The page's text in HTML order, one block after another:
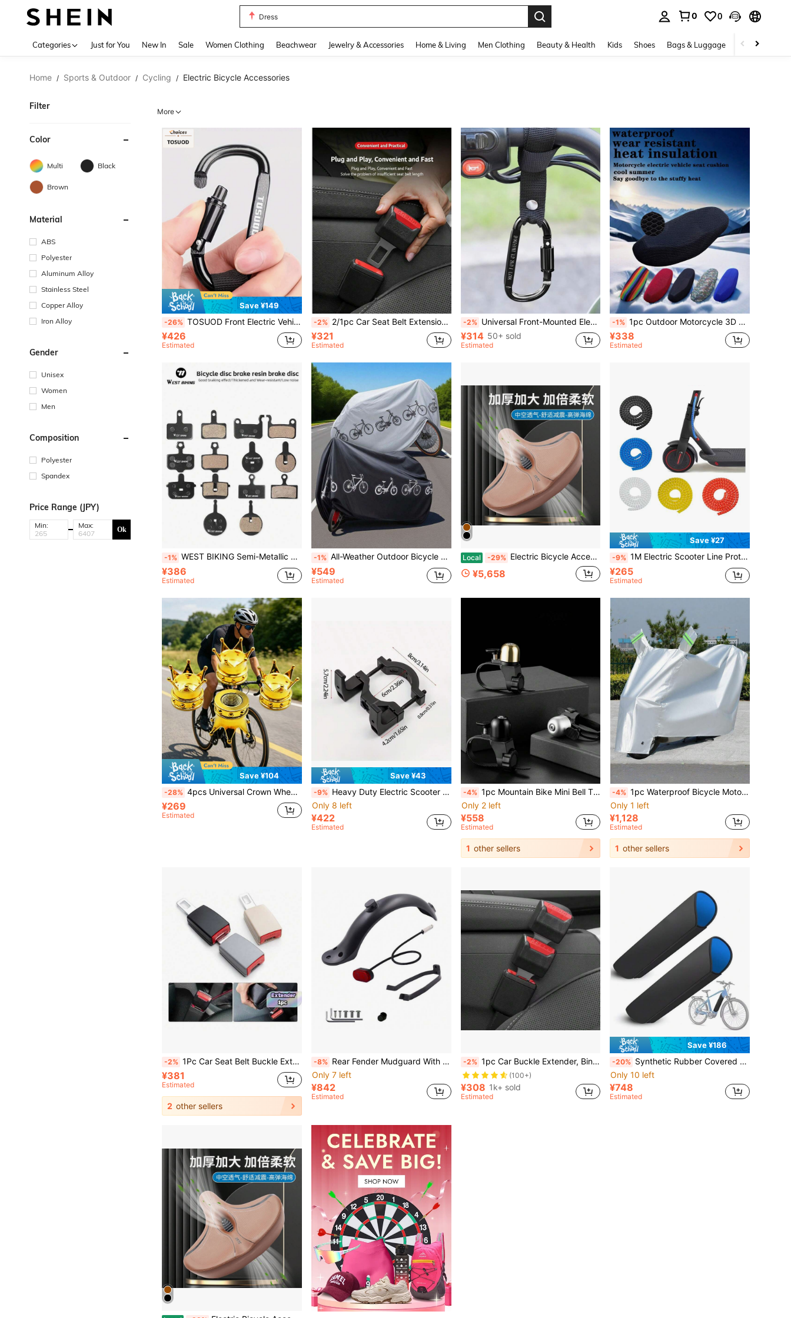
Squishy
0 0
Categories Just for You New In Sale Women Clothing Beachwear Jewelry & Accessories Home & Living Men Clothing Beauty & Health Kids Shoes Bags & Luggage Underwear &
Home / Sports & Outdoor / Cycling / Electric Bicycle Accessories
Filter
Color
Multi Black
Brown
Material
ABS
Polyester
Aluminum Alloy
Stainless Steel
Copper Alloy
Iron Alloy
Gender
Unisex
Women
Men
Composition
Polyester
Spandex
Price Range (JPY)
Min: Max: Ok
More
Save ¥149
-26% TOSUOD Front Electric Vehicle Hook 1pc/2pcs Optional, Drill-Free Universal Hanging Hook, Compatible With Motorcycle, Electric Scooter, Bicycle, Delivery Rider Helmet Hook, Easy Installation Without Drilling, Stable Load-Bearing And Anti-Detachment, Practical Riding Storage Accessory
¥426
Estimated
-2% 2/1pc Car Seat Belt Extension Buckle, T-Shaped Plug-In Seat Belt Extender Clip, Strap Fixing Adapter, Universal Vehicle Seat Belt Connector, For Car Interior Modification Accessories
¥321
Estimated
-2% Universal Front-Mounted Electric Bike Hook For Motorcycle, Bicycle With Battery, Special Helmet Hook
¥314 50+ sold
Estimated
-1% 1pc Outdoor Motorcycle 3D Cushion Cover, Heat Insulation Breathable Honeycomb Mesh Cover All-Seasons Electric Bike & Motorcycle Seat Cover Protector
¥338
Estimated
-1% WEST BIKING Semi-Metallic Mountain Bike Brake Pads, Suitable For XT Magura Hydraulic Disc Brakes, Road Bike Accessories
¥386
Estimated
-1% All-Weather Outdoor Bicycle Cover, Waterproof, UV-Resistant, Dustproof | Foldable Bike Cover For Garage, Patio, Travel | #Bicycle Accessories #Outdoor Essentials
¥549
Estimated
Local -29% Electric Bicycle Accessories
¥5,658
Save ¥27
-9% 1M Electric Scooter Line Protector Cover Universal Electric Scooter Cable Protection Cover For M365 PRO 2 Accessories Cable Winder Protector Line For Scooter Wire Protector Cable Winder Protection Wire
¥265
Estimated
Save ¥104
-28% 4pcs Universal Crown Wheel Valve Stem Caps, Dustproof And Waterproof, Compatible With Xiaomi M365/Pro/1S Electric Scooters, Cars And Motorcycle Tires, Wheel Hub Decorative Valve Caps
¥269
Estimated
Save ¥43
-9% Heavy Duty Electric Scooter Hook, Quick Installation Compatible With Electric Scooters, Bicycles, Motorcycles, Folding/Non-Folding Vehicles - Load-Bearing Capacity Ensures Secure Attachment, Scooter Accessories
Only 8 left
¥422
Estimated
-4% 1pc Mountain Bike Mini Bell Thumb Bell Cycling Bell Bicycle Riding Equipment Accessory
Only 2 left
¥558
Estimated
1 other sellers
-4% 1pc Waterproof Bicycle Motorcycle Cover, Durable Premium Waterproof/Sunscreen Motorcycle Cover Bike Cover, Outdoor Protection Scooter Shelter/Anti-Tear Night Reflective
Only 1 left
¥1,128
Estimated
1 other sellers
-2% 1Pc Car Seat Belt Buckle Extender, Strap Fixing Holder, Thick Socket Buckle Extender For Vehicle Safety Seat Belt
¥381
Estimated
2 other sellers
-8% Rear Fender Mudguard With Folding Hook, Bracket, Tail Light Compatible With Xiaomi M365 Pro 1S/Pro2 Electric Scooter, Rear Wheel Splash Guard Kit
Only 7 left
¥842
Estimated
-2% 1pc Car Buckle Extender, Binding Strap Fastener, Thick Buckle Socket, Car Seat Belt Extender
(100+)
¥308 1k+ sold
Estimated
Save ¥186
-20% Synthetic Rubber Covered Electric Bicycle Battery Protective Case, Elastic Shock Absorption And Heat Insulation Design, Suitable For 28-36cm Frame Circumference, Battery Guard, Applicable To Electric Bicycles And Cycling Gear, Cycling Accessories, Cold/Dust/UV/Water Resistant, Universal Type For Cycling, Outdoor Sports, Camping, Fitness, Work/School, Gifts For Men/Women, Cycling Enthusiasts, Sports Lovers, Students
Only 10 left
¥748
Estimated